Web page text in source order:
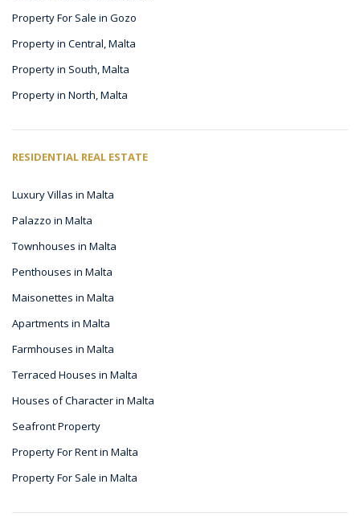
Property For Sale in Gozo
Property in Central, Malta
Property in South, Malta
Property in North, Malta
RESIDENTIAL REAL ESTATE
Luxury Villas in Malta
Palazzo in Malta
Townhouses in Malta
Penthouses in Malta
Maisonettes in Malta
Apartments in Malta
Farmhouses in Malta
Terraced Houses in Malta
Houses of Character in Malta
Seafront Property
Property For Rent in Malta
Property For Sale in Malta